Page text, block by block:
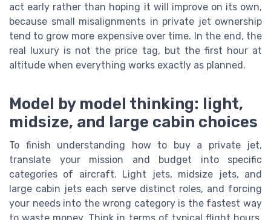
act early rather than hoping it will improve on its own,
because small misalignments in private jet ownership
tend to grow more expensive over time. In the end, the
real luxury is not the price tag, but the first hour at
altitude when everything works exactly as planned.
Model by model thinking: light,
midsize, and large cabin choices
To finish understanding how to buy a private jet,
translate your mission and budget into specific
categories of aircraft. Light jets, midsize jets, and
large cabin jets each serve distinct roles, and forcing
your needs into the wrong category is the fastest way